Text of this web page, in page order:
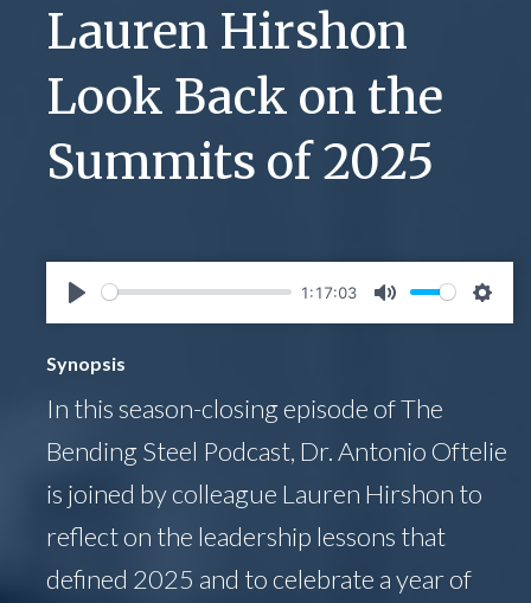
Lauren Hirshon
Look Back on the
Summits of 2025
Play
1:17:03
Mute
Synopsis
In this season-closing episode of The
Bending Steel Podcast, Dr. Antonio Oftelie
is joined by colleague Lauren Hirshon to
reflect on the leadership lessons that
defined 2025 and to celebrate a year of